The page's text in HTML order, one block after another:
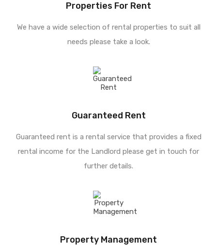
Properties For Rent
We have a wide selection of rental properties to suit all
needs please take a look.
Guaranteed Rent
Guaranteed rent is a rental service that provides a fixed
rental income for the Landlord please get in touch for
further details.
Property Management